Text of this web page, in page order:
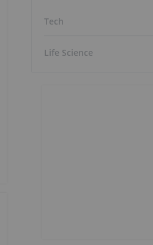
Tech
Life Science